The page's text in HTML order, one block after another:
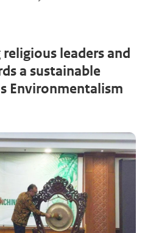
leaders and
a sustainable
Environmentalism